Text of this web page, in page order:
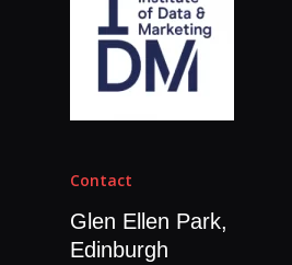
Contact
Glen Ellen Park,
Edinburgh